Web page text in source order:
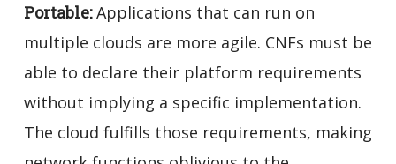
Portable:Applications that can run on
multiple clouds are more agile. CNFs must be
able to declare their platform requirements
without implying a specific implementation.
The cloud fulfills those requirements, making